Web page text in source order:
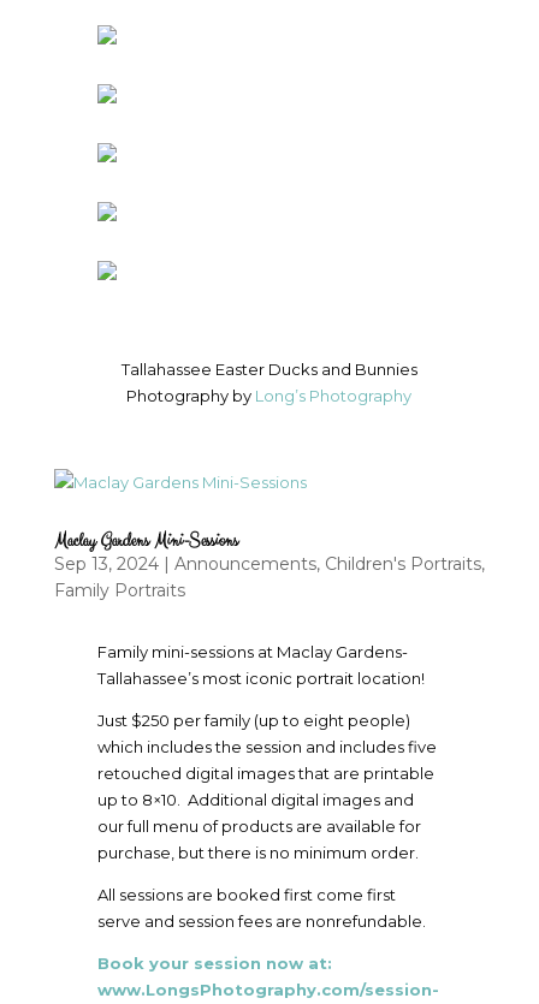
Tallahassee Easter Ducks and Bunnies
Photography by Long’s Photography
Maclay Gardens Mini-Sessions
Sep 13, 2024| Announcements, Children's Portraits,
Family Portraits
Family mini-sessions at Maclay Gardens-
Tallahassee’s most iconic portrait location!
Just $250 per family (up to eight people)
which includes the session and includes five
retouched digital images that are printable
up to 8×10. Additional digital images and
our full menu of products are available for
purchase, but there is no minimum order.
All sessions are booked first come first
serve and session fees are nonrefundable.
Book your session now at:
www.LongsPhotography.com/session-